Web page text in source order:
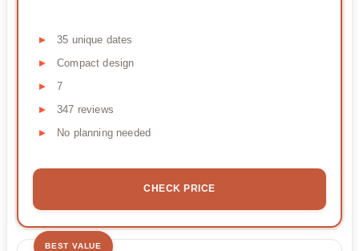
35 unique dates
Compact design
7
347 reviews
No planning needed
CHECK PRICE
BEST VALUE